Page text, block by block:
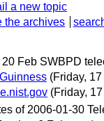
a new topic
the archives
Feb SWBPD
(Friday,
(Friday,
of 2006-01-30